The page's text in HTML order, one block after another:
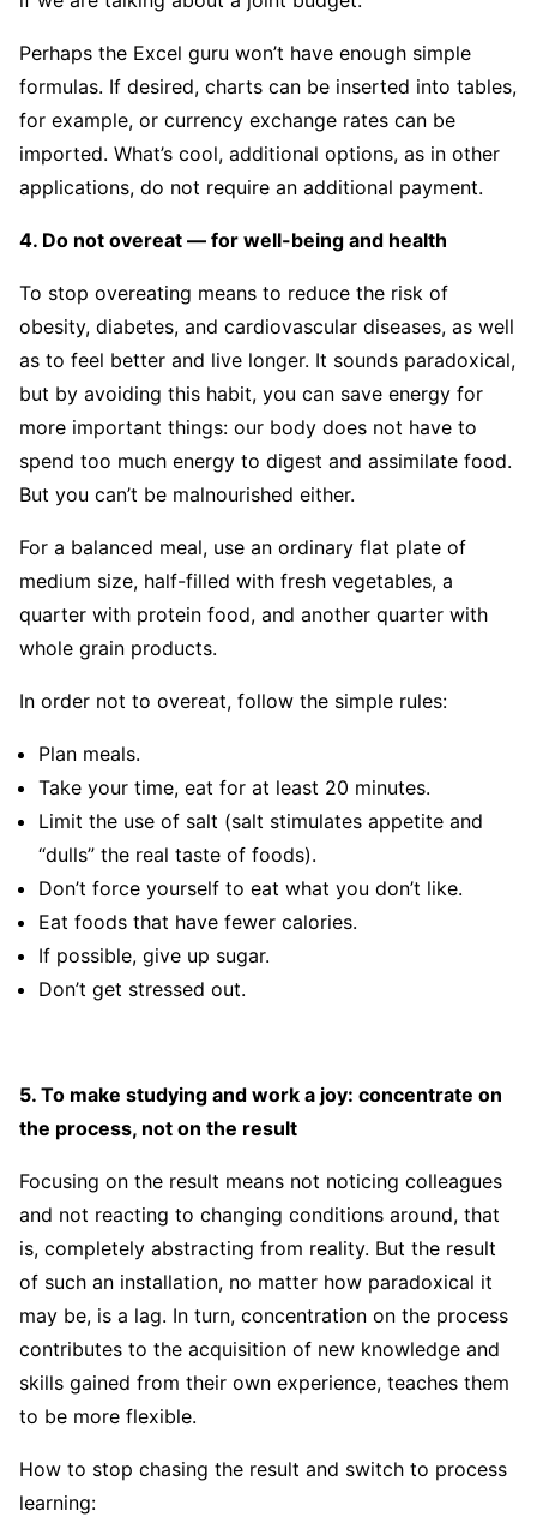
Perhaps the Excel guru won’t have enough simple
formulas. If desired, charts can be inserted into tables,
for example, or currency exchange rates can be
imported. What’s cool, additional options, as in other
applications, do not require an additional payment.
4. Do not overeat — for well-being and health
To stop overeating means to reduce the risk of
obesity, diabetes, and cardiovascular diseases, as well
as to feel better and live longer. It sounds paradoxical,
but by avoiding this habit, you can save energy for
more important things: our body does not have to
spend too much energy to digest and assimilate food.
But you can’t be malnourished either.
For a balanced meal, use an ordinary flat plate of
medium size, half-filled with fresh vegetables, a
quarter with protein food, and another quarter with
whole grain products.
In order not to overeat, follow the simple rules:
Plan meals.
Take your time, eat for at least 20 minutes.
Limit the use of salt (salt stimulates appetite and
“dulls” the real taste of foods).
Don’t force yourself to eat what you don’t like.
Eat foods that have fewer calories.
If possible, give up sugar.
Don’t get stressed out.
5. To make studying and work a joy: concentrate on
the process, not on the result
Focusing on the result means not noticing colleagues
and not reacting to changing conditions around, that
is, completely abstracting from reality. But the result
of such an installation, no matter how paradoxical it
may be, is a lag. In turn, concentration on the process
contributes to the acquisition of new knowledge and
skills gained from their own experience, teaches them
to be more flexible.
How to stop chasing the result and switch to process
learning: